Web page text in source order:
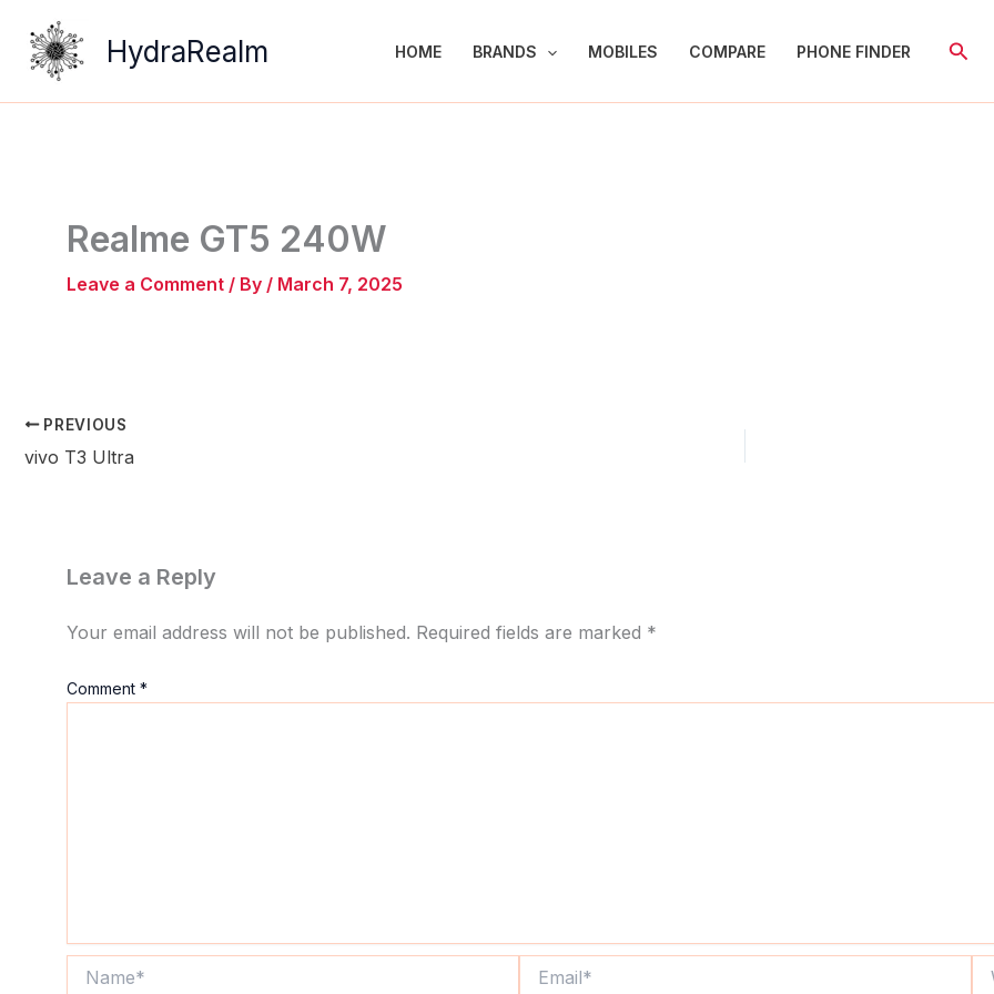
content
HydraRealm HOME BRANDS MOBILES COMPARE PHONE FINDER
Realme GT5 240W
Leave a Comment / By / March 7, 2025
PREVIOUS
vivo T3 Ultra
Leave a Reply
Your email address will not be published. Required fields are marked *
Comment *